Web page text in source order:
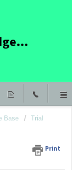
Fountayn Knowledge Base
Base
Trial
Print